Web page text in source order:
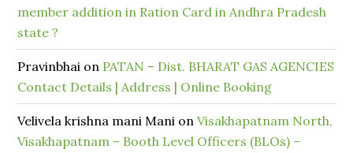
member addition in Ration Card in Andhra Pradesh
state ?
Pravinbhai on PATAN – Dist. BHARAT GAS AGENCIES
Contact Details | Address | Online Booking
Velivela krishna mani Mani onVisakhapatnam North,
Visakhapatnam – Booth Level Officers (BLOs) –